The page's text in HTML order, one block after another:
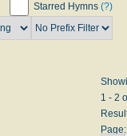
Starred Hymns (?)
1 - 2
Page: